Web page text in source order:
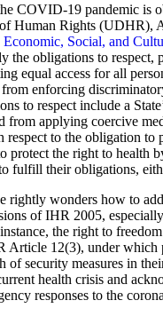
COVID-19 pandemic
Human Rights
Social, and
obligations to
equal access for all
enforcing
to respect include a
applying coercive
to the obligation
the right to health
fulfill their obligations,
wonders how to
of IHR 2005,
the right to
Article 12(3), under
security measures in
health crisis and
responses to the